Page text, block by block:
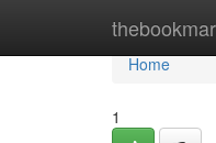
Home
Home
1